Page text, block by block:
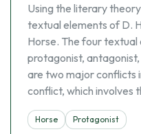
Using the literary
textual elements of D.
Horse. The four textual
protagonist,
are two major conflicts
conflict, which involves
Horse
Protagonist